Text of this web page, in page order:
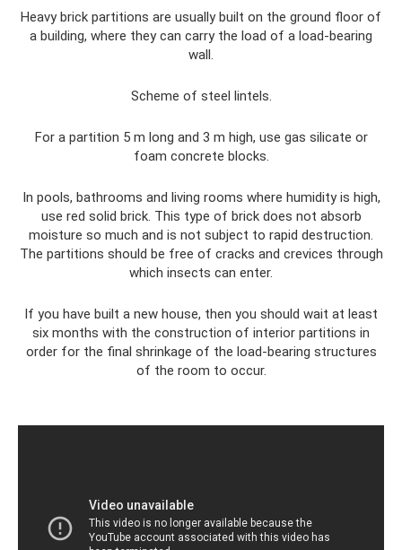
Heavy brick partitions are usually built on the ground floor of
a building, where they can carry the load of a load-bearing
wall.
Scheme of steel lintels.
For a partition 5 m long and 3 m high, use gas silicate or
foam concrete blocks.
In pools, bathrooms and living rooms where humidity is high,
use red solid brick. This type of brick does not absorb
moisture so much and is not subject to rapid destruction.
The partitions should be free of cracks and crevices through
which insects can enter.
If you have built a new house, then you should wait at least
six months with the construction of interior partitions in
order for the final shrinkage of the load-bearing structures
of the room to occur.